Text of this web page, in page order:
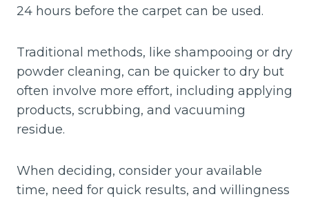
24 hours before the carpet can be used.
Traditional methods, like shampooing or dry
powder cleaning, can be quicker to dry but
often involve more effort, including applying
products, scrubbing, and vacuuming
residue.
When deciding, consider your available
time, need for quick results, and willingness